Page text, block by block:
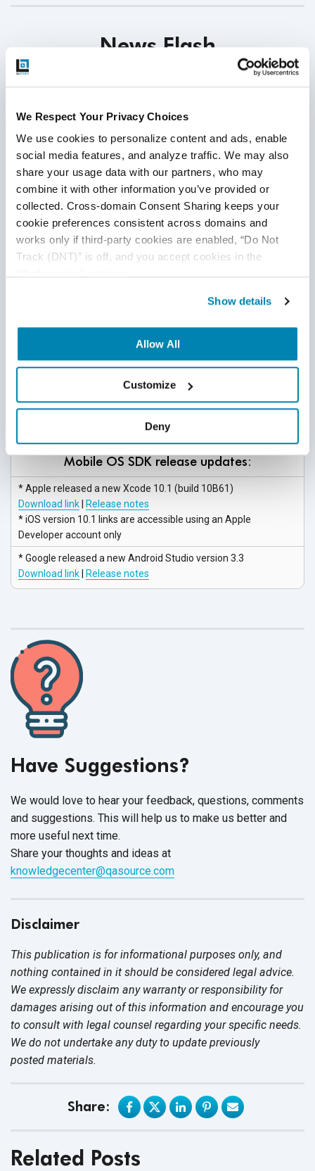
We Respect Your Privacy Choices
We use cookies to personalize content and ads, enable
social media features, and analyze traffic. We may also
share your usage data with our partners, who may
combine it with other information you’ve provided or
collected. Cross-domain Consent Sharing keeps your
cookie preferences consistent across domains and
works only if third-party cookies are enabled, “Do Not
Track (DNT)” is off, and you accept cookies in the
Show details
Allow All
Customize
Deny
News Flash
Open-source Mobile Automation Tools release
* Calabash-Android released a newversion 0.9.8
Download link |Release notes
* Calabash-iOS released a newversion 0.21.8
Download link|Release notes
* Appium released a newversion 1.10.0
Download link|Release notes
Mobile OS release updates:
* Apple released a new iOS version 12.1.3 beta 4
Release notes
Developeraccount only
* Google released a new version Android 9 Pie (API level 28)
Download link|Release notes
Mobile OS SDK release updates:
* Apple released a new Xcode 10.1 (build 10B61)
Download link| Release notes
* iOS version 10.1 links are accessible using an Apple
Developeraccount only
* Google released a new Android Studio version 3.3
Download link| Release notes
Have Suggestions?
We would love to hear your feedback, questions, comments
and suggestions. This will help us to make us better and
more useful next time.
Share your thoughts and ideas at
knowledgecenter@qasource.com
Disclaimer
This publication is for informational purposes only, and
nothing contained in it should be considered legal advice.
We expressly disclaim any warranty or responsibility for
damages arising out of this information and encourage you
to consult with legal counsel regarding your specific needs.
We do not undertake any duty to update previously
posted materials.
Share:
Related Posts